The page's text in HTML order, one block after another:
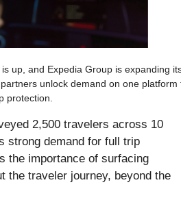
up, and Expedia Group is expanding
unlock demand on one platform
protection.
2,500 travelers across 10
strong demand for full trip
the importance of surfacing
the traveler journey, beyond the